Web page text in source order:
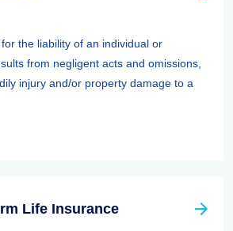
the liability of an individual or
from negligent acts and omissions,
injury and/or property damage to a
Life Insurance